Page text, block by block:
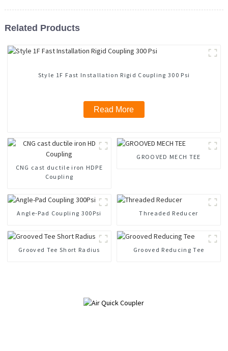
Related Products
Style 1F Fast Installation Rigid Coupling 300 Psi
Read More
CNG cast ductile iron HDPE
Coupling
GROOVED MECH TEE
Angle-Pad Coupling 300Psi Threaded Reducer
Grooved Tee Short Radius Grooved Reducing Tee